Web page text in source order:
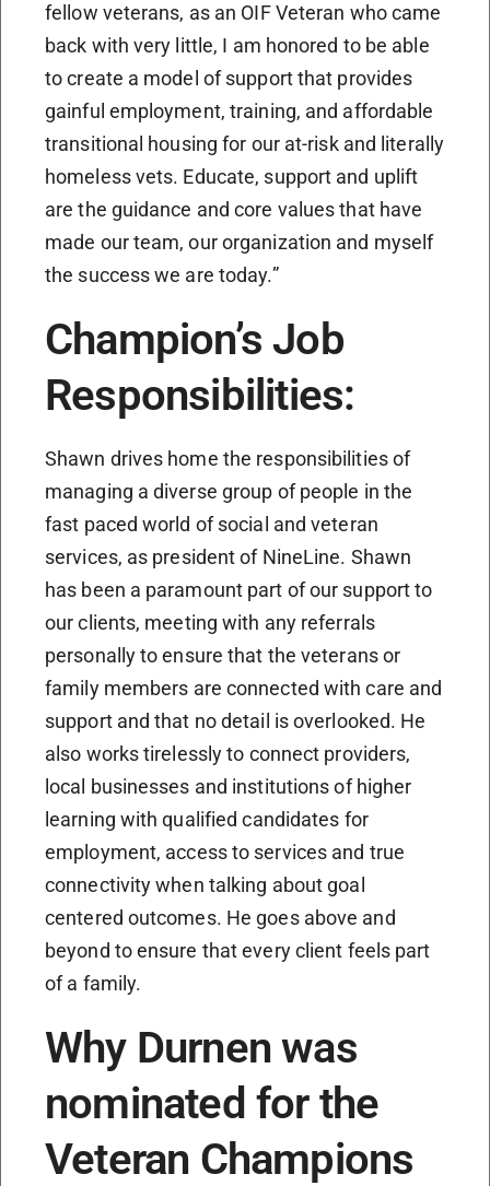
fellow veterans, as an OIF Veteran who came
back with very little, I am honored to be able
to create a model of support that provides
gainful employment, training, and affordable
transitional housing for our at-risk and literally
homeless vets. Educate, support and uplift
are the guidance and core values that have
made our team, our organization and myself
the success we are today.”
Champion’s Job
Responsibilities:
Shawn drives home the responsibilities of
managing a diverse group of people in the
fast paced world of social and veteran
services, as president of NineLine. Shawn
has been a paramount part of our support to
our clients, meeting with any referrals
personally to ensure that the veterans or
family members are connected with care and
support and that no detail is overlooked. He
also works tirelessly to connect providers,
local businesses and institutions of higher
learning with qualified candidates for
employment, access to services and true
connectivity when talking about goal
centered outcomes. He goes above and
beyond to ensure that every client feels part
of a family.
Why Durnen was
nominated for the
Veteran Champions